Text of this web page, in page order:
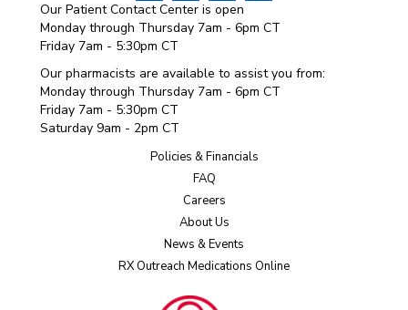
Our Patient Contact Center is open
Monday through Thursday 7am - 6pm CT
Friday 7am - 5:30pm CT
Our pharmacists are available to assist you from:
Monday through Thursday 7am - 6pm CT
Friday 7am - 5:30pm CT
Saturday 9am - 2pm CT
Policies & Financials
FAQ
Careers
About Us
News & Events
RX Outreach Medications Online